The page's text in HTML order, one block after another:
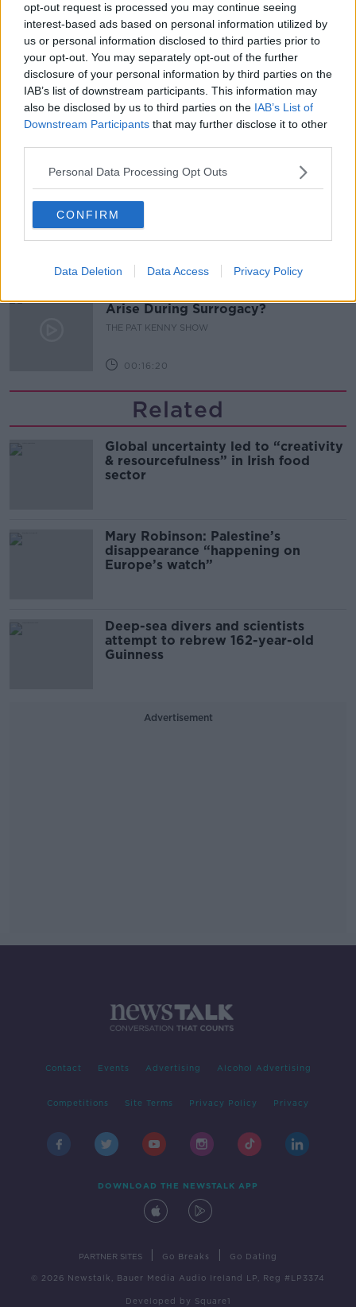
opt-out request is processed you may continue seeing
interest-based ads based on personal information utilized by
us or personal information disclosed to third parties prior to
your opt-out. You may separately opt-out of the further
disclosure of your personal information by third parties on the
IAB’s list of downstream participants. This information may
also be disclosed by us to third parties on the IAB’s List of
Downstream Participants that may further disclose it to other
Personal Data Processing Opt Outs
CONFIRM
Data Deletion Data Access Privacy Policy
THE PAT KENNY SHOW
00:05:47
Gareth Mullins with Summer
Desserts
THE PAT KENNY SHOW
Sarah Madden Reports On Temple
Bar At 35
THE PAT KENNY SHOW
00:11:04
Arise During Surrogacy?
THE PAT KENNY SHOW
00:16:20
Related
Global uncertainty led to “creativity
& resourcefulness” in Irish food
sector
Mary Robinson: Palestine’s
disappearance “happening on
Europe’s watch”
Deep-sea divers and scientists
attempt to rebrew 162-year-old
Guinness
Advertisement
Contact Events Advertising Alcohol Advertising
Competitions Site Terms Privacy Policy Privacy
DOWNLOAD THE NEWSTALK APP
PARTNER SITES Go Breaks Go Dating
© 2026 Newstalk, Bauer Media Audio Ireland LP, Reg #LP3374
Developed by Square1